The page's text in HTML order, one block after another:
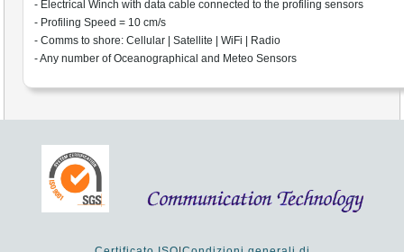
- Electrical Winch with data cable connected to the profiling sensors
- Profiling Speed = 10 cm/s
- Comms to shore: Cellular | Satellite | WiFi | Radio
- Any number of Oceanographical and Meteo Sensors